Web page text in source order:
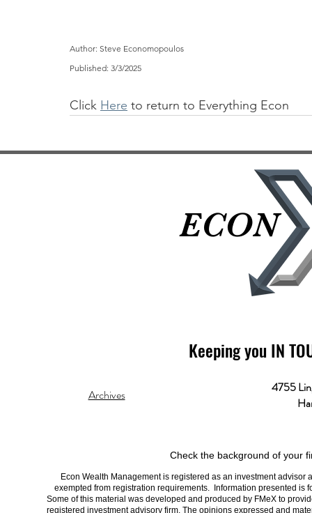
Author: Steve Economopoulos
Published: 3/3/2025
Click Here to return to Everything Econ
ECON
ECON
Keeping you IN
Archives
4755
Check the background of your
Econ Wealth Management is registered as an investment
exempted from registration requirements. Information presented is
Some of this material was developed and produced by FMeX to
registered investment advisory firm. The opinions expressed and